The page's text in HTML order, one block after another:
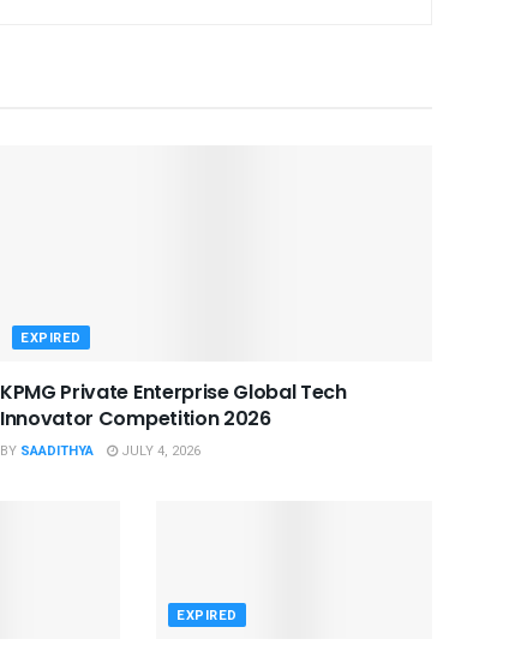
EXPIRED
KPMG Private Enterprise Global Tech
Innovator Competition 2026
BY SAADITHYA JULY 4, 2026
EXPIRED